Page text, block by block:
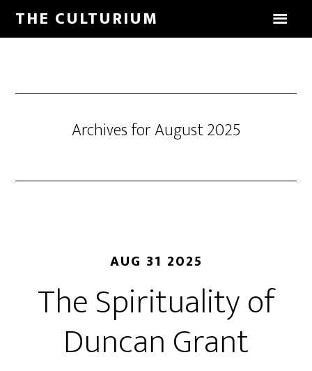
THE CULTURIUM
Archives for August 2025
AUG 31 2025
The Spirituality of
Duncan Grant